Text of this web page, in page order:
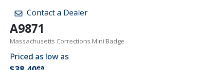
Contact a Dealer
A9871
Massachusetts Corrections Mini Badge
Priced as low as
ea